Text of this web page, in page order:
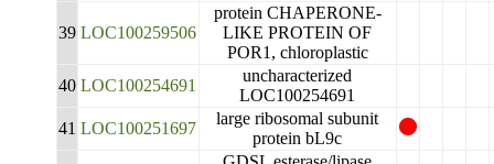
39 LOC100259506
protein CHAPERONE-
LIKE PROTEIN OF
POR1, chloroplastic
40 LOC100254691
uncharacterized
LOC100254691
41 LOC100251697
large ribosomal subunit
protein bL9c